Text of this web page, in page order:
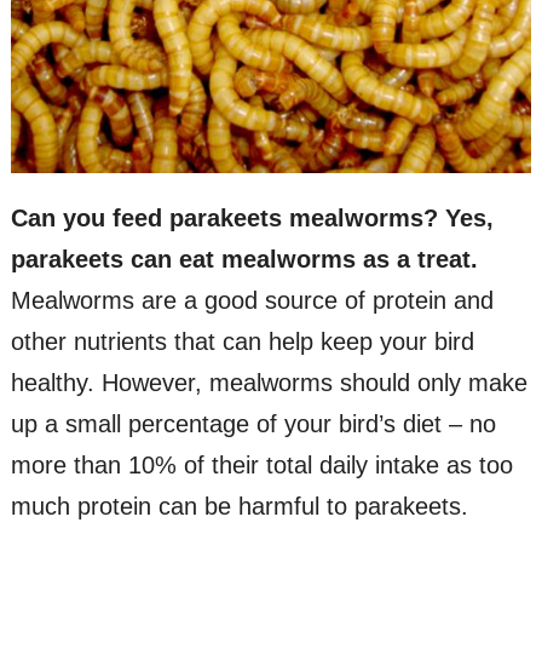
Can you feed parakeets mealworms? Yes,
parakeets can eat mealworms as a treat.
Mealworms are a good source of protein and
other nutrients that can help keep your bird
healthy. However, mealworms should only make
up a small percentage of your bird’s diet – no
more than 10% of their total daily intake as too
much protein can be harmful to parakeets.